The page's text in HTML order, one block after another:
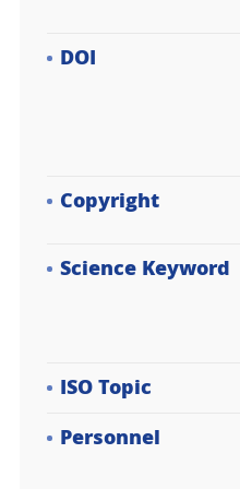
DOI
Copyright
Science Keyword
ISO Topic
Personnel